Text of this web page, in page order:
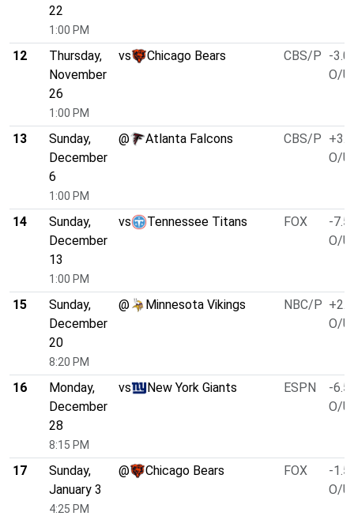
22
1:00 PM
12
Thursday,
November
26
1:00 PM
vs Chicago Bears CBS/P -3.0
O/U
13
Sunday,
December
6
1:00 PM
@ Atlanta Falcons CBS/P +3.0
O/U
14
Sunday,
December
13
1:00 PM
vs Tennessee Titans FOX
-7.5
O/U
15
Sunday,
December
20
8:20 PM
@ Minnesota Vikings NBC/P +2.5
O/U
16
Monday,
December
28
8:15 PM
vs New York Giants ESPN
-6.5
O/U
17
Sunday,
January 3
4:25 PM
@ Chicago Bears FOX
-1.5
O/U